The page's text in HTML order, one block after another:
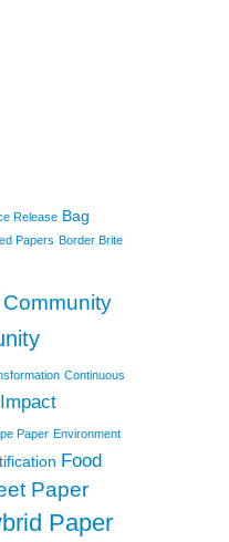
Release Bag
Papers Border Brite
Community
Continuous
Paper Environment
Food
Paper
Paper